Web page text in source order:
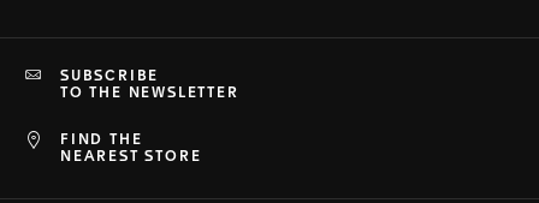
FIND THE
NEAREST STORE
SUBSCRIBE
TO THE NEWSLETTER